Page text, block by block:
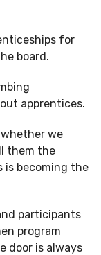
for
board.
apprentices.
we
them the
is becoming the
participants
program
door is always